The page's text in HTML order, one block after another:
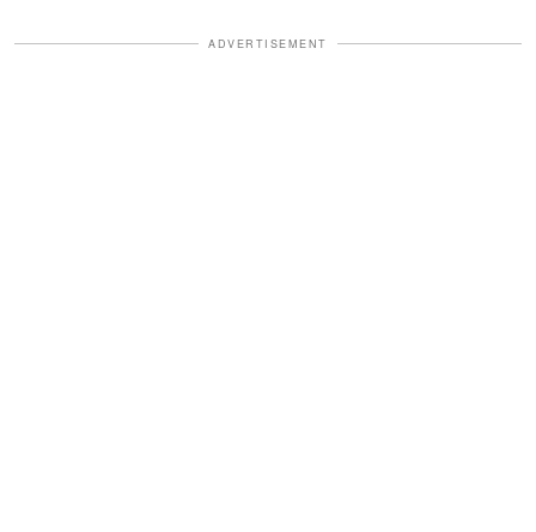
ADVERTISEMENT